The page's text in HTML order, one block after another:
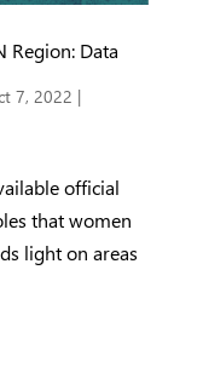
Region: Data
7, 2022 |
official
that women
light on areas